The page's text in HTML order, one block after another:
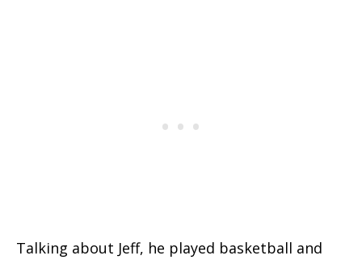
Talking about Jeff, he played basketball and